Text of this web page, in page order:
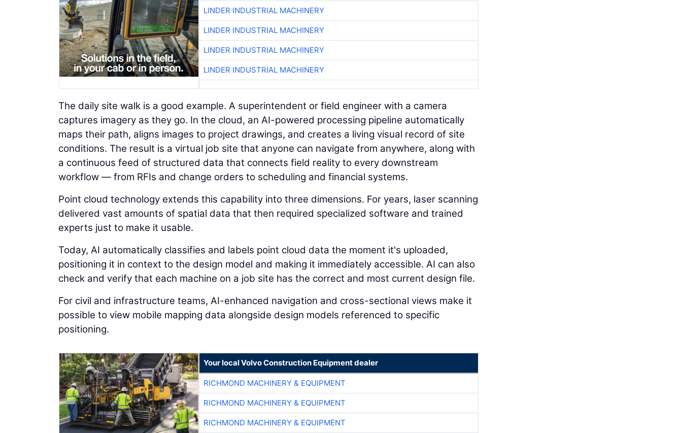
LINDER INDUSTRIAL MACHINERY
LINDER INDUSTRIAL MACHINERY
LINDER INDUSTRIAL MACHINERY
LINDER INDUSTRIAL MACHINERY
The daily site walk is a good example. A superintendent or field engineer with a camera
captures imagery as they go. In the cloud, an AI-powered processing pipeline automatically
maps their path, aligns images to project drawings, and creates a living visual record of site
conditions. The result is a virtual job site that anyone can navigate from anywhere, along with
a continuous feed of structured data that connects field reality to every downstream
workflow — from RFIs and change orders to scheduling and financial systems.
Point cloud technology extends this capability into three dimensions. For years, laser scanning
delivered vast amounts of spatial data that then required specialized software and trained
experts just to make it usable.
Today, AI automatically classifies and labels point cloud data the moment it's uploaded,
positioning it in context to the design model and making it immediately accessible. AI can also
check and verify that each machine on a job site has the correct and most current design file.
For civil and infrastructure teams, AI-enhanced navigation and cross-sectional views make it
possible to view mobile mapping data alongside design models referenced to specific
positioning.
Your local Volvo Construction Equipment dealer
RICHMOND MACHINERY & EQUIPMENT
RICHMOND MACHINERY & EQUIPMENT
RICHMOND MACHINERY & EQUIPMENT